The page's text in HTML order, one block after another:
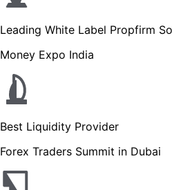
Leading White Label Propfirm
Money Expo India
Best Liquidity Provider
Forex Traders Summit in Dubai